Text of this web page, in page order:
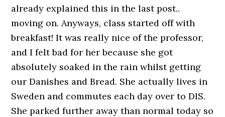
already explained this in the last post..
moving on. Anyways, class started off with
breakfast! It was really nice of the professor,
and I felt bad for her because she got
absolutely soaked in the rain whilst getting
our Danishes and Bread. She actually lives in
Sweden and commutes each day over to DIS.
She parked further away than normal today so